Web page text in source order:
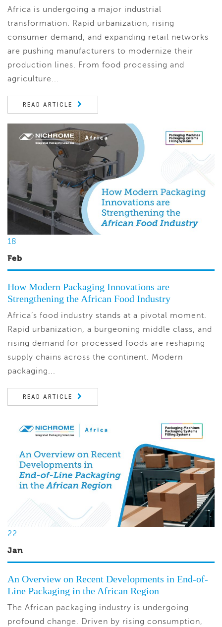
Africa is undergoing a major industrial
transformation. Rapid urbanization, rising
consumer demand, and expanding retail networks
are pushing manufacturers to modernize their
production lines. From food processing and
agriculture...
READ ARTICLE
18
Feb
How Modern Packaging Innovations are
Strengthening the African Food Industry
Africa’s food industry stands at a pivotal moment.
Rapid urbanization, a burgeoning middle class, and
rising demand for processed foods are reshaping
supply chains across the continent. Modern
packaging...
READ ARTICLE
22
Jan
An Overview on Recent Developments in End-of-
Line Packaging in the African Region
The African packaging industry is undergoing
profound change. Driven by rising consumption,